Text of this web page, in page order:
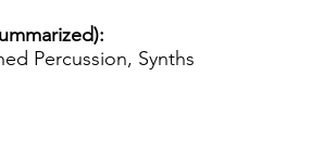
Percussion, Synths